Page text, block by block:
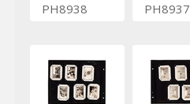
PH8938 PH8937